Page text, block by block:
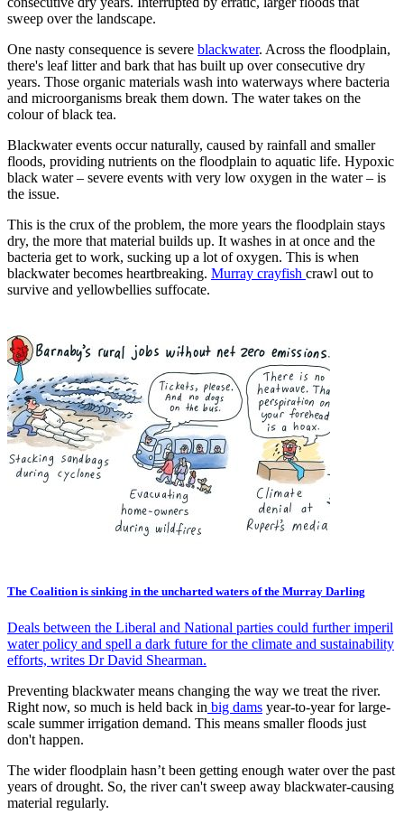
sweep over the landscape.
One nasty consequence is severe blackwater. Across the floodplain,
there's leaf litter and bark that has built up over consecutive dry
years. Those organic materials wash into waterways where bacteria
and microorganisms break them down. The water takes on the
colour of black tea.
Blackwater events occur naturally, caused by rainfall and smaller
floods, providing nutrients on the floodplain to aquatic life. Hypoxic
black water – severe events with very low oxygen in the water – is
the issue.
This is the crux of the problem, the more years the floodplain stays
dry, the more that material builds up. It washes in at once and the
bacteria get to work, sucking up a lot of oxygen. This is when
blackwater becomes heartbreaking. Murray crayfish crawl out to
survive and yellowbellies suffocate.
The Coalition is sinking in the uncharted waters of the Murray Darling
Deals between the Liberal and National parties could further imperil
water policy and spell a dark future for the climate and sustainability
efforts, writes Dr David Shearman.
Preventing blackwater means changing the way we treat the river.
Right now, so much is held back in big dams year-to-year for large-
scale summer irrigation demand. This means smaller floods just
don't happen.
The wider floodplain hasn’t been getting enough water over the past
years of drought. So, the river can't sweep away blackwater-causing
material regularly.